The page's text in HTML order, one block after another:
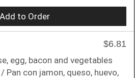
to Order
$6.81
egg, bacon and vegetables
con jamon, queso, huevo,